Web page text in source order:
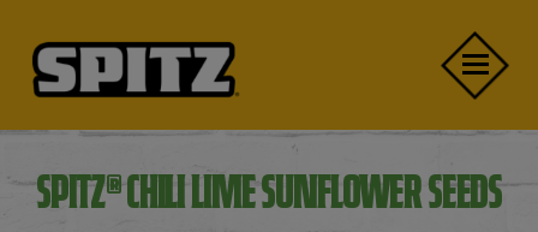
Open Menu Mobile
Close Menu Mobile
SPITZ®CHILI LIME SUNFLOWER SEEDS